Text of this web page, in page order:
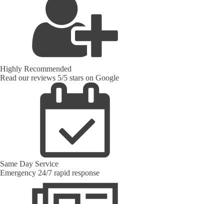
Highly Recommended
Read our reviews 5/5 stars on Google
Same Day Service
Emergency 24/7 rapid response